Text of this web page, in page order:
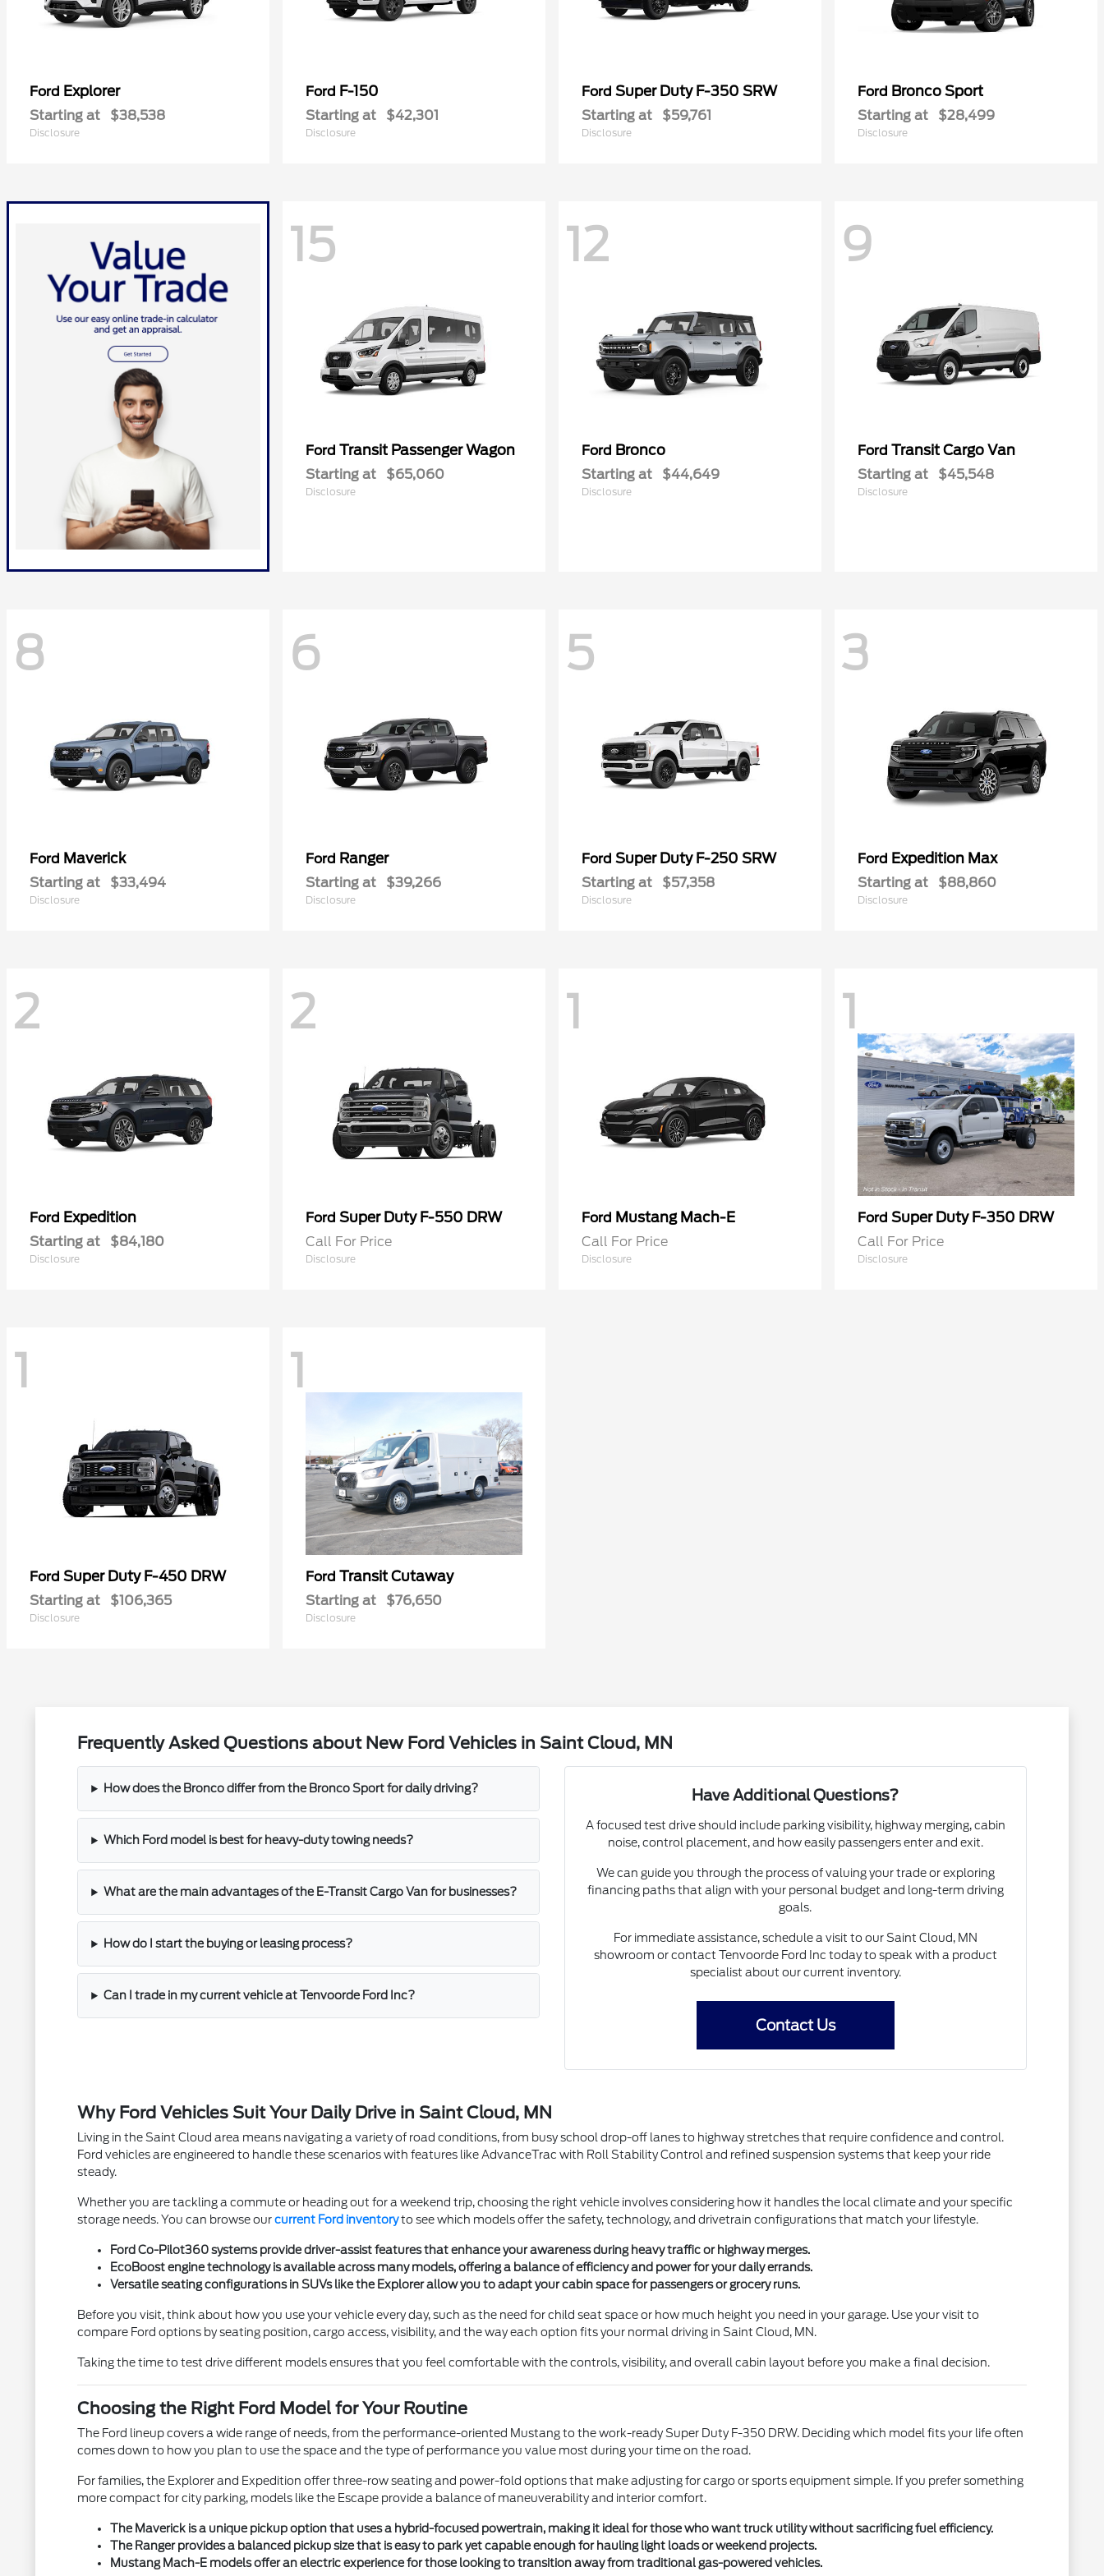
Ford Explorer
Starting at $38,538
Disclosure
Ford F-150
Starting at $42,301
Disclosure
Ford Super Duty F-350 SRW
Starting at $59,761
Disclosure
Ford Bronco Sport
Starting at $28,499
Disclosure
15
Ford Transit Passenger Wagon
Starting at $65,060
Disclosure
12
Ford Bronco
Starting at $44,649
Disclosure
9
Ford Transit Cargo Van
Starting at $45,548
Disclosure
8
Ford Maverick
Starting at $33,494
Disclosure
6
Ford Ranger
Starting at $39,266
Disclosure
5
Ford Super Duty F-250 SRW
Starting at $57,358
Disclosure
3
Ford Expedition Max
Starting at $88,860
Disclosure
2
Ford Expedition
Starting at $84,180
Disclosure
2
Ford Super Duty F-550 DRW
Call For Price
Disclosure
1
Ford Mustang Mach-E
Call For Price
Disclosure
1
Ford Super Duty F-350 DRW
Call For Price
Disclosure
1
Ford Super Duty F-450 DRW
Starting at $106,365
Disclosure
1
Ford Transit Cutaway
Starting at $76,650
Disclosure
Frequently Asked Questions about New Ford Vehicles in Saint Cloud, MN
How does the Bronco differ from the Bronco Sport for daily driving?
Which Ford model is best for heavy-duty towing needs?
What are the main advantages of the E-Transit Cargo Van for businesses?
How do I start the buying or leasing process?
Can I trade in my current vehicle at Tenvoorde Ford Inc?
Have Additional Questions?
A focused test drive should include parking visibility, highway merging, cabin
noise, control placement, and how easily passengers enter and exit.
We can guide you through the process of valuing your trade or exploring
financing paths that align with your personal budget and long-term driving
goals.
For immediate assistance, schedule a visit to our Saint Cloud, MN
showroom or contact Tenvoorde Ford Inc today to speak with a product
specialist about our current inventory.
Contact Us
Why Ford Vehicles Suit Your Daily Drive in Saint Cloud, MN
Living in the Saint Cloud area means navigating a variety of road conditions, from busy school drop-off lanes to highway stretches that require confidence and control.
Ford vehicles are engineered to handle these scenarios with features like AdvanceTrac with Roll Stability Control and refined suspension systems that keep your ride
steady.
Whether you are tackling a commute or heading out for a weekend trip, choosing the right vehicle involves considering how it handles the local climate and your specific
storage needs. You can browse ourcurrent Ford inventoryto see which models offer the safety, technology, and drivetrain configurations that match your lifestyle.
Ford Co-Pilot360 systems provide driver-assist features that enhance your awareness during heavy traffic or highway merges.
EcoBoost engine technology is available across many models, offering a balance of efficiency and power for your daily errands.
Versatile seating configurations in SUVs like the Explorer allow you to adapt your cabin space for passengers or grocery runs.
Before you visit, think about how you use your vehicle every day, such as the need for child seat space or how much height you need in your garage. Use your visit to
compare Ford options by seating position, cargo access, visibility, and the way each option fits your normal driving in Saint Cloud, MN.
Taking the time to test drive different models ensures that you feel comfortable with the controls, visibility, and overall cabin layout before you make a final decision.
Choosing the Right Ford Model for Your Routine
The Ford lineup covers a wide range of needs, from the performance-oriented Mustang to the work-ready Super Duty F-350 DRW. Deciding which model fits your life often
comes down to how you plan to use the space and the type of performance you value most during your time on the road.
For families, the Explorer and Expedition offer three-row seating and power-fold options that make adjusting for cargo or sports equipment simple. If you prefer something
more compact for city parking, models like the Escape provide a balance of maneuverability and interior comfort.
The Maverick is a unique pickup option that uses a hybrid-focused powertrain, making it ideal for those who want truck utility without sacrificing fuel efficiency.
The Ranger provides a balanced pickup size that is easy to park yet capable enough for hauling light loads or weekend projects.
Mustang Mach-E models offer an electric experience for those looking to transition away from traditional gas-powered vehicles.